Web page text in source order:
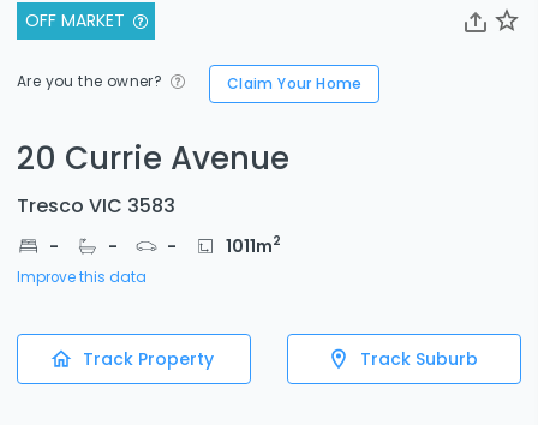
OFF MARKET
Are you the owner? Claim Your Home
20 Currie Avenue
Tresco VIC 3583
- - - 1011m2
Improve this data
Track Property Track Suburb